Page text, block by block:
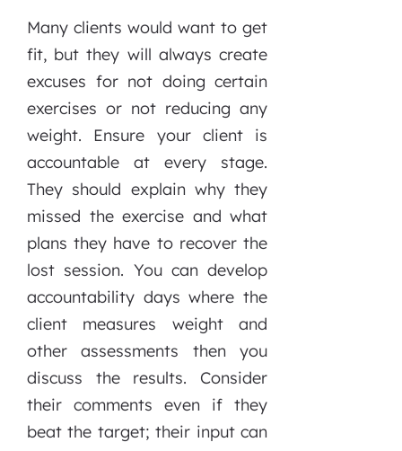
Many clients would want to get
fit, but they will always create
excuses for not doing certain
exercises or not reducing any
weight. Ensure your client is
accountable at every stage.
They should explain why they
missed the exercise and what
plans they have to recover the
lost session. You can develop
accountability days where the
client measures weight and
other assessments then you
discuss the results. Consider
their comments even if they
beat the target; their input can